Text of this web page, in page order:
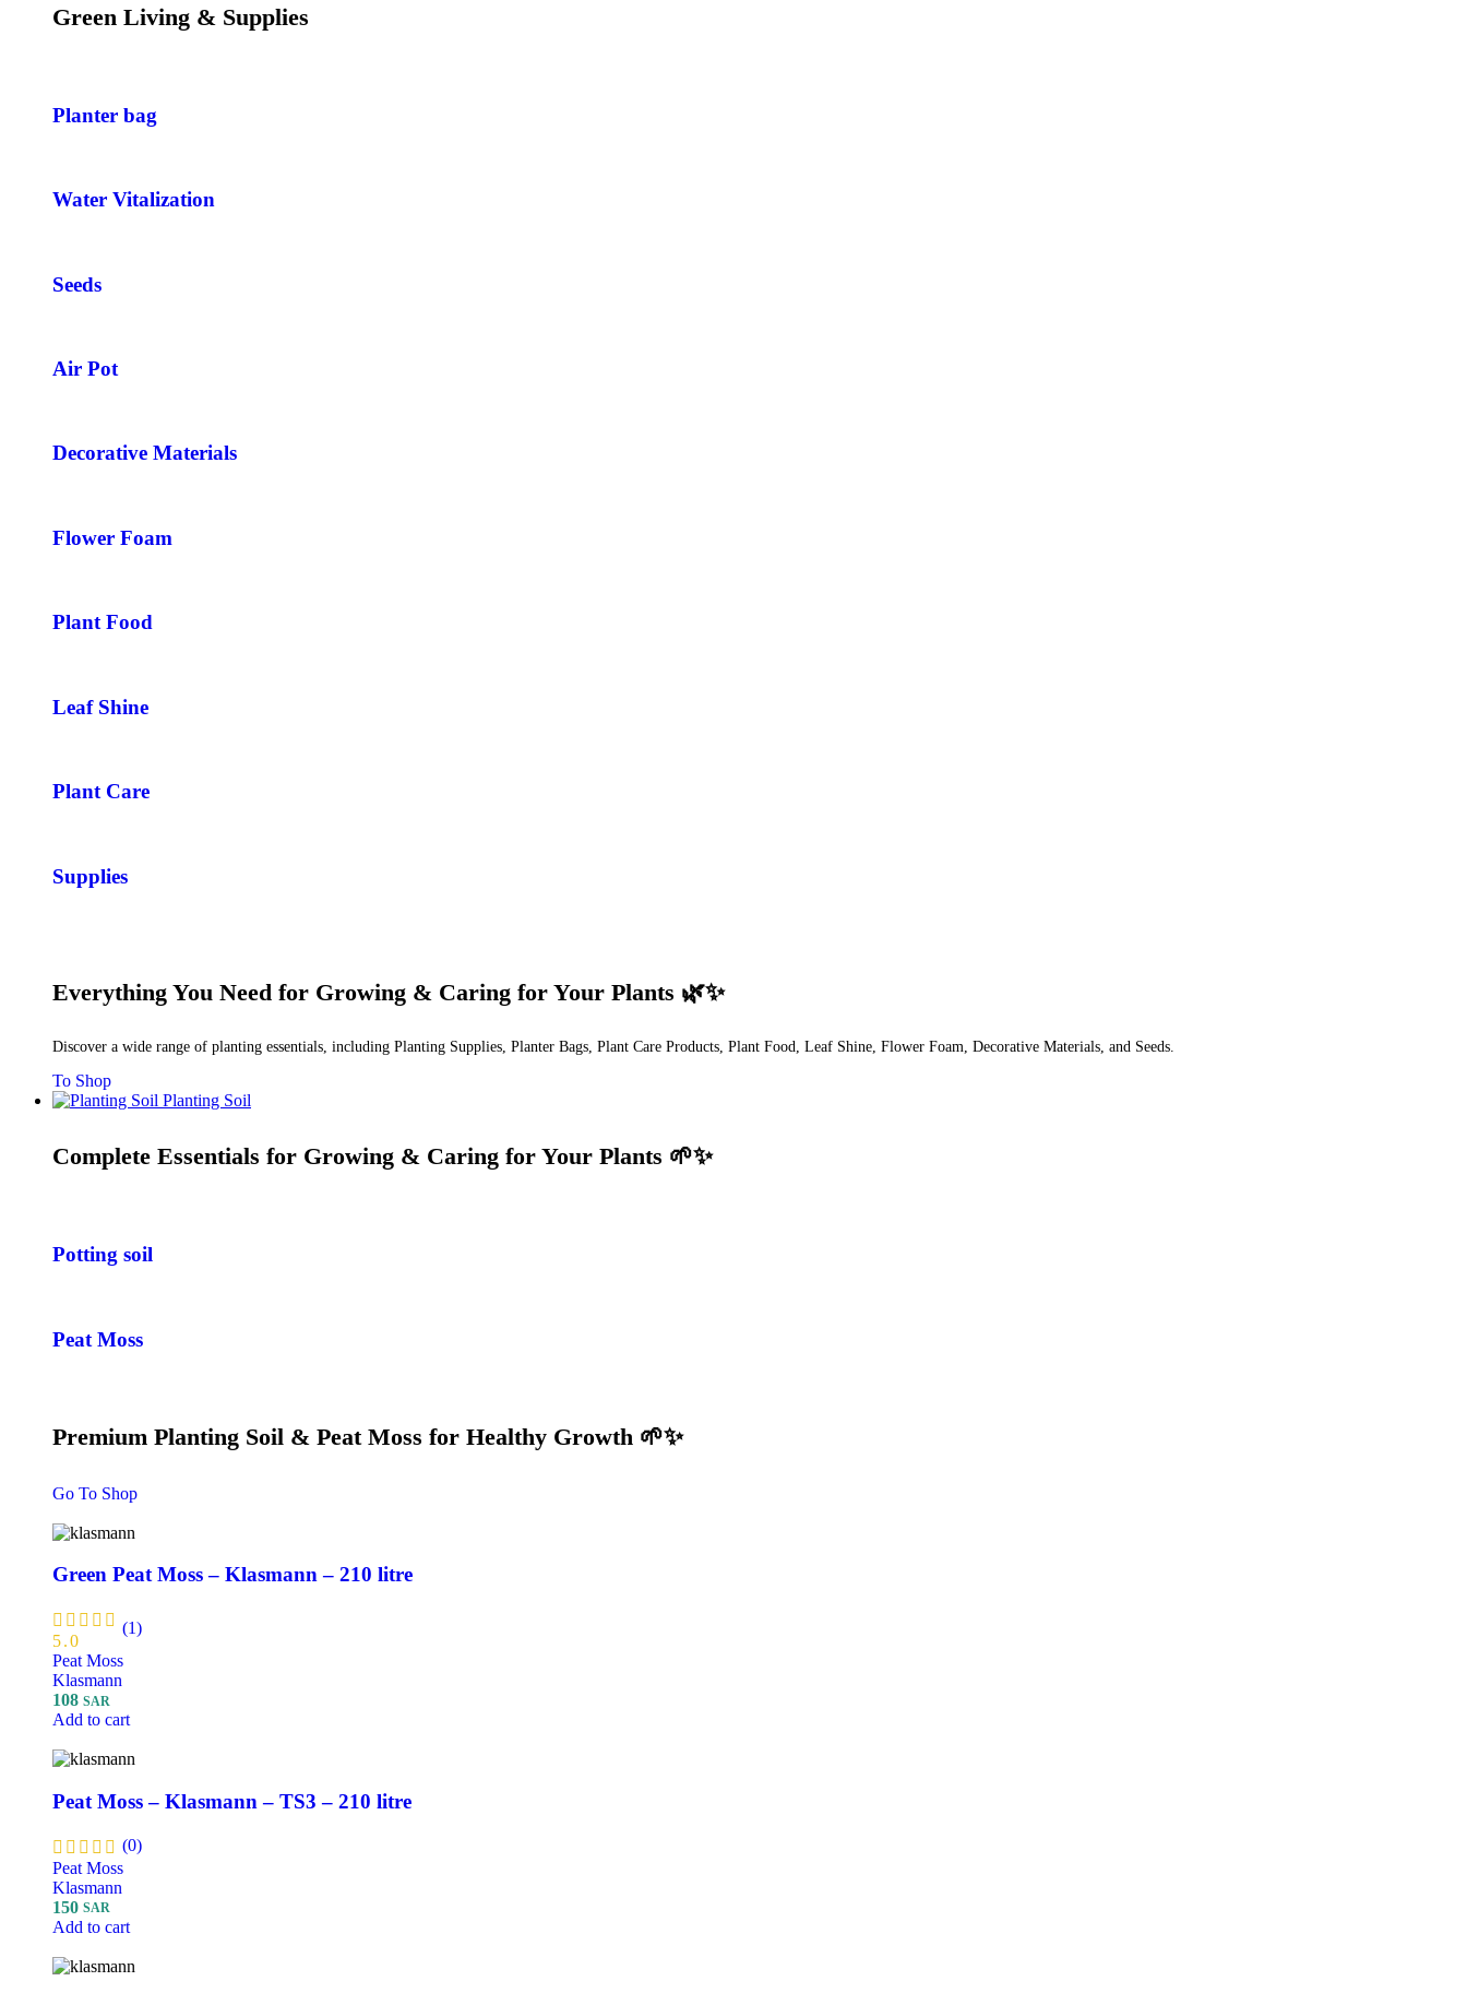
Green Living & Supplies
Planter bag
Water Vitalization
Seeds
Air Pot
Decorative Materials
Flower Foam
Plant Food
Leaf Shine
Plant Care
Supplies
Everything You Need for Growing & Caring for Your Plants 🌿✨
Discover a wide range of planting essentials, including Planting Supplies, Planter Bags, Plant Care Products, Plant Food, Leaf Shine, Flower Foam, Decorative Materials, and Seeds.
To Shop
Planting Soil
Complete Essentials for Growing & Caring for Your Plants 🌱✨
Potting soil
Peat Moss
Premium Planting Soil & Peat Moss for Healthy Growth 🌱✨
Go To Shop
Green Peat Moss – Klasmann – 210 litre
5.0
(1)
Peat Moss
Klasmann
108 SAR
Add to cart
Peat Moss – Klasmann – TS3 – 210 litre
(0)
Peat Moss
Klasmann
150 SAR
Add to cart